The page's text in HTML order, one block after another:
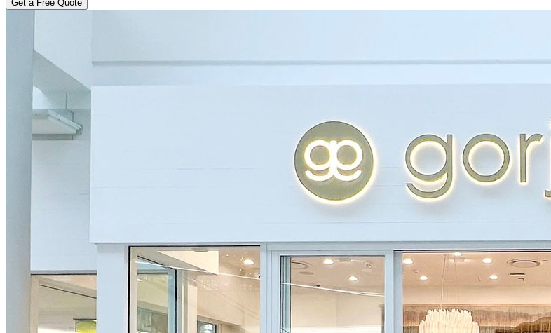
Get a Free Quote